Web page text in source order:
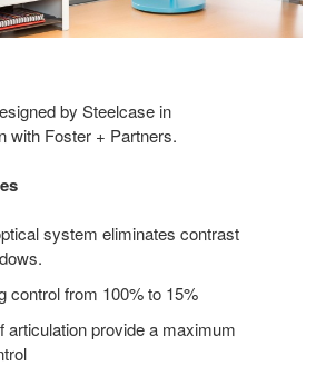
by Steelcase in
with Foster + Partners.
system eliminates contrast
control from 100% to 15%
articulation provide a maximum